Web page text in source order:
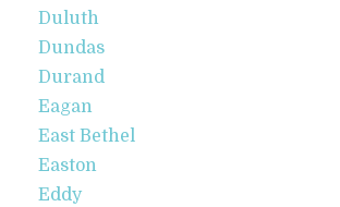
Duluth
Dundas
Durand
Eagan
East Bethel
Easton
Eddy